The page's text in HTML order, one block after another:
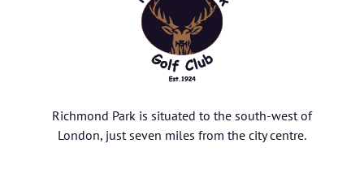
Richmond Park is situated to the south-west of
London, just seven miles from the city centre.